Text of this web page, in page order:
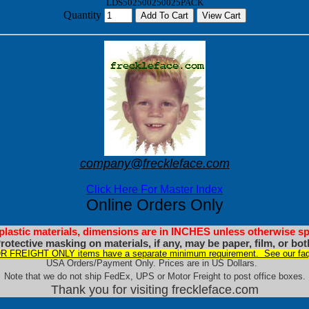
LDS502500250025PACK
Quantity
company@freckleface.com
Click Here For Master Index
Online Orders Only
materials, dimensions are in INCHES unless otherwise
masking on materials, if any, may be paper, film, or
FREIGHT ONLY items have a separate minimum requirement. See our
USA Orders/Payment Only. Prices are in US Dollars.
Note that we do not ship FedEx, UPS or Motor Freight to post office boxes.
Thank you for visiting freckleface.com